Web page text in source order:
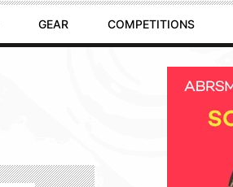
GEAR COMPETITIONS